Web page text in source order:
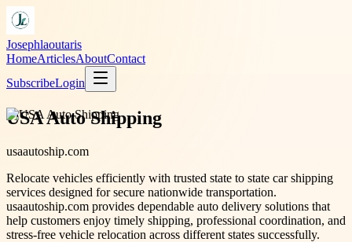
Josephlaoutaris
HomeArticlesAboutContact
SubscribeLogin
USA Auto Shipping
usaautoship.com
Relocate vehicles efficiently with trusted state to state car shipping
services designed for secure nationwide transportation.
usaautoship.com provides dependable auto delivery solutions that
help customers enjoy timely shipping, professional coordination, and
stress-free vehicle relocation across different states successfully.